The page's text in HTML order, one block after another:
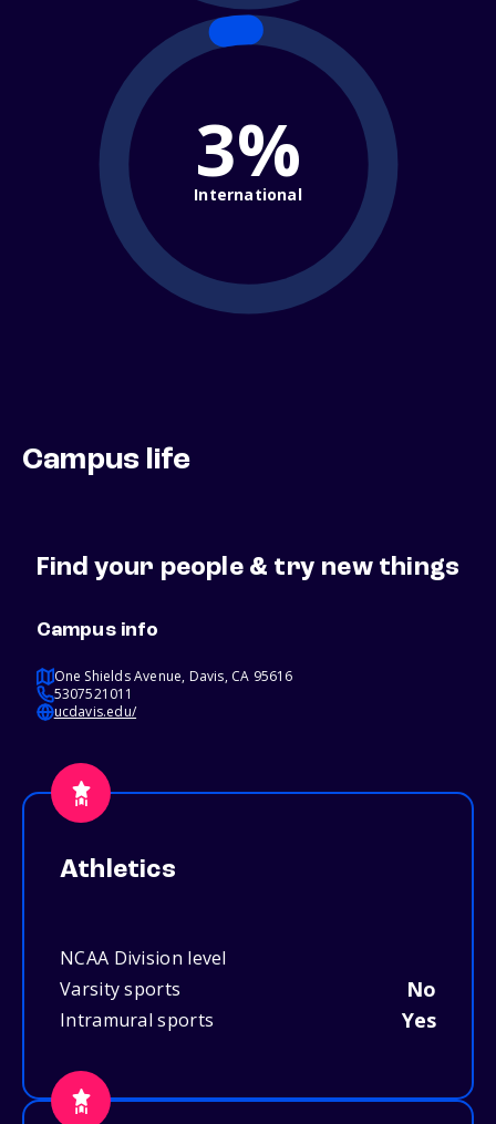
3%
International
Campus life
Find your people & try new things
Campus info
One Shields Avenue, Davis, CA 95616
5307521011
ucdavis.edu/
Athletics
NCAA Division level
Varsity sports
No
Intramural sports Yes